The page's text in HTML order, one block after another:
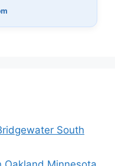
South